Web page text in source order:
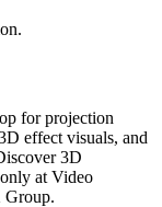
for projection
effect visuals, and
3D
at Video
Group.